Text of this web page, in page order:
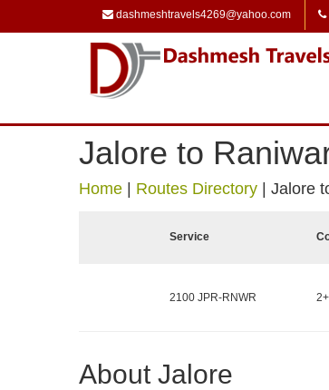
dashmeshtravels4269@yahoo.com
Jalore to
Home Routes Directory Jalore
Service
2100 JPR-RNWR
About Jalore